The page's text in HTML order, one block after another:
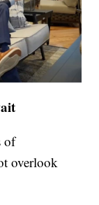
of
overlook